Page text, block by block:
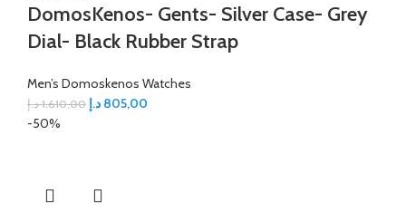
DomosKenos- Gents- Silver Case- Grey
Dial- Black Rubber Strap
Men’s Domoskenos Watches
1.610,00 د.إ 805,00 د.إ
-50%